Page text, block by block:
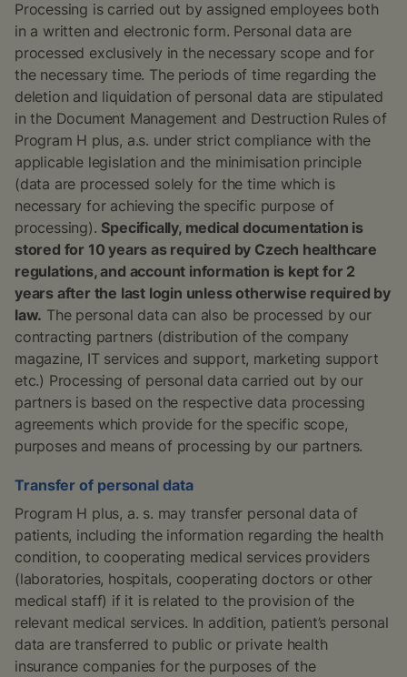
Processing is carried out by assigned employees both
in a written and electronic form. Personal data are
processed exclusively in the necessary scope and for
the necessary time. The periods of time regarding the
deletion and liquidation of personal data are stipulated
in the Document Management and Destruction Rules of
Program H plus, a.s. under strict compliance with the
applicable legislation and the minimisation principle
(data are processed solely for the time which is
necessary for achieving the specific purpose of
processing). Specifically, medical documentation is
stored for 10 years as required by Czech healthcare
regulations, and account information is kept for 2
years after the last login unless otherwise required by
law. The personal data can also be processed by our
contracting partners (distribution of the company
magazine, IT services and support, marketing support
etc.) Processing of personal data carried out by our
partners is based on the respective data processing
agreements which provide for the specific scope,
purposes and means of processing by our partners.
Transfer of personal data
Program H plus, a. s. may transfer personal data of
patients, including the information regarding the health
condition, to cooperating medical services providers
(laboratories, hospitals, cooperating doctors or other
medical staff) if it is related to the provision of the
relevant medical services. In addition, patient’s personal
data are transferred to public or private health
insurance companies for the purposes of the